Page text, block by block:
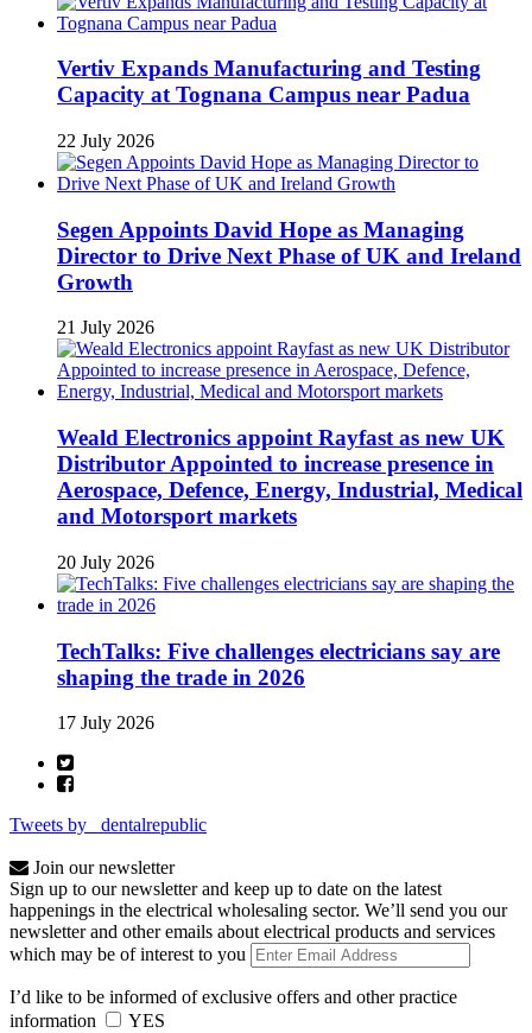
Vertiv Expands Manufacturing and Testing
Capacity at Tognana Campus near Padua
22 July 2026
Segen Appoints David Hope as Managing
Director to Drive Next Phase of UK and Ireland
Growth
21 July 2026
Weald Electronics appoint Rayfast as new UK
Distributor Appointed to increase presence in
Aerospace, Defence, Energy, Industrial, Medical
and Motorsport markets
20 July 2026
TechTalks: Five challenges electricians say are
shaping the trade in 2026
17 July 2026
Tweets by _dentalrepublic
Join our newsletter
Sign up to our newsletter and keep up to date on the latest
happenings in the electrical wholesaling sector. We’ll send you our
newsletter and other emails about electrical products and services
which may be of interest to you
I’d like to be informed of exclusive offers and other practice
information
YES